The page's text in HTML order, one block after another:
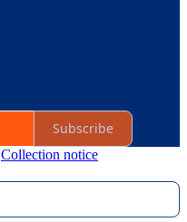
Subscribe
Collection notice